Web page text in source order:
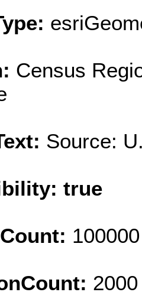
Census
Source:
true
100000
2000